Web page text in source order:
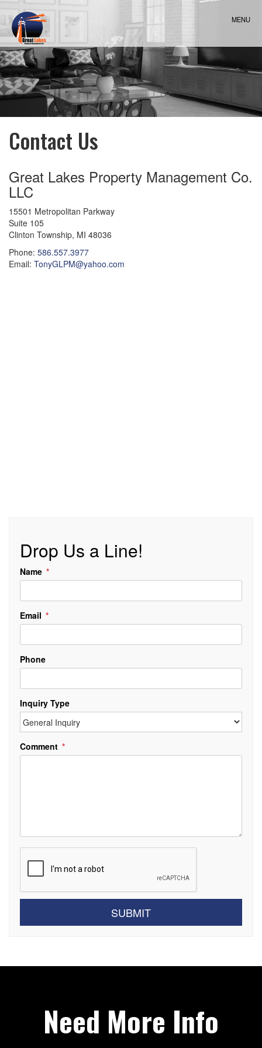
Navigation
MENU
Contact Us
Great Lakes Property Management Co.
LLC
15501 Metropolitan Parkway
Suite 105
Clinton Township, MI 48036
Phone: 586.557.3977
Email: TonyGLPM@yahoo.com
Drop Us a Line!
Name
Email
Phone
Inquiry Type
Comment
SUBMIT
Need More Info